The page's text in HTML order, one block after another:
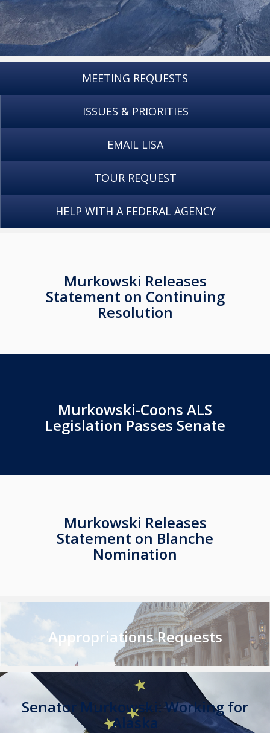
MEETING REQUESTS
ISSUES & PRIORITIES
EMAIL LISA
TOUR REQUEST
HELP WITH A FEDERAL AGENCY
Murkowski Releases
Statement on Continuing
Resolution
Murkowski-Coons ALS
Legislation Passes Senate
Murkowski Releases
Statement on Blanche
Nomination
Appropriations Requests
Senator Murkowski: Working for
Alaska